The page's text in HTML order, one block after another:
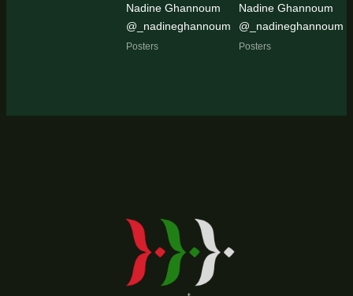
Nadine Ghannoum
@_nadineghannoum
Posters
Nadine Ghannoum
@_nadineghannoum
Posters